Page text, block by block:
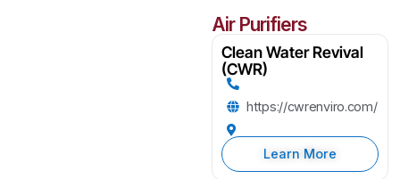
Air Purifiers
Clean Water Revival
(CWR)
https://cwrenviro.com/
Learn More